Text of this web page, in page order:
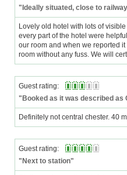
"Ideally situated, close to
Lovely old hotel with lots of
every part of the hotel were
our room and when we reported
room without any fuss. We will
Guest rating:
"Booked as it was described as
Definitely not central chester. 40
Guest rating:
"Next to station"